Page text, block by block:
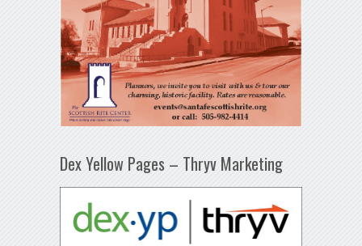
Dex Yellow Pages – Thryv Marketing